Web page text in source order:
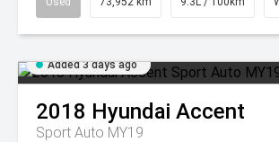
Added 3 days ago
2018 Hyundai Accent
Sport Auto MY19